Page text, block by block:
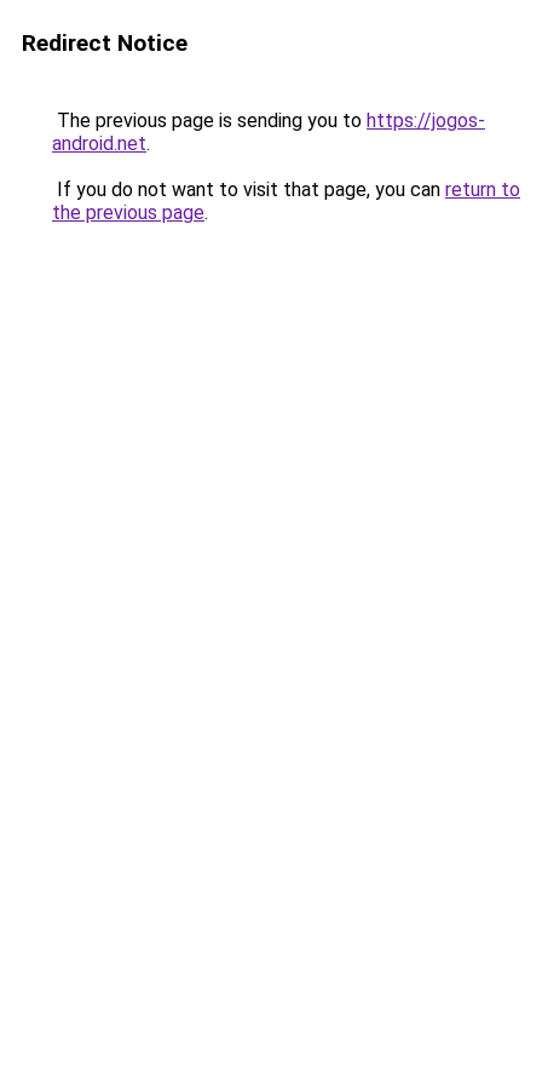
Redirect Notice
The previous page is sending you to https://jogos-
android.net.
If you do not want to visit that page, you can return to
the previous page.